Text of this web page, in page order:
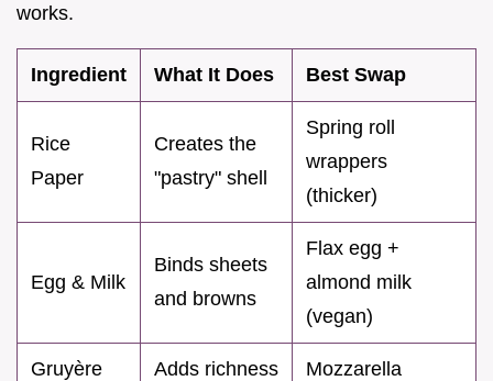
works.
Ingredient What It Does Best Swap
Rice
Paper
Creates the
"pastry" shell
Spring roll
wrappers
(thicker)
Egg & Milk
Binds sheets
and browns
Flax egg +
almond milk
(vegan)
Gruyère
Adds richness
Mozzarella